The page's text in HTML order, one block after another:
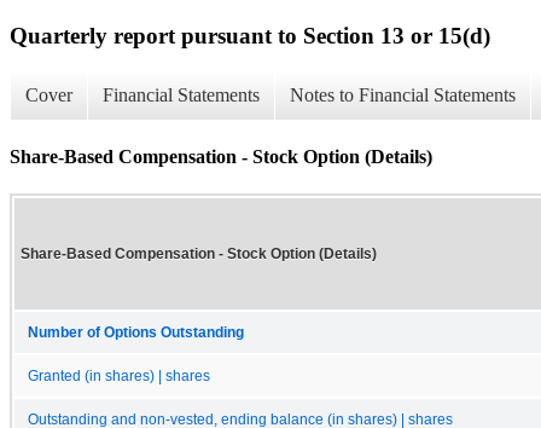
Quarterly report pursuant to Section 13 or 15(d)
Cover Financial Statements Notes to Financial Statements
Share-Based Compensation - Stock Option (Details)
Share-Based Compensation - Stock Option (Details)
Number of Options Outstanding
Granted (in shares) | shares
Outstanding and non-vested, ending balance (in shares) | shares